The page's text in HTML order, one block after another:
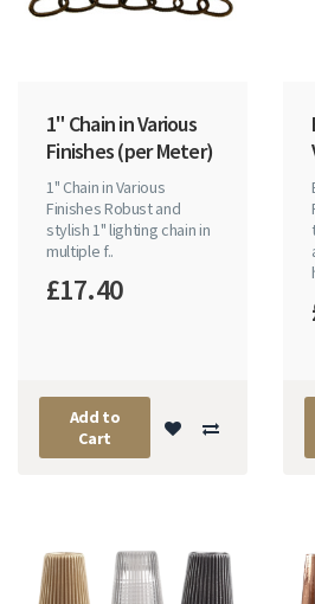
1" Chain in Various
Finishes (per Meter)
1" Chain in Various
Finishes Robust and
stylish 1" lighting chain in
multiple f..
£17.40
Add to
Cart